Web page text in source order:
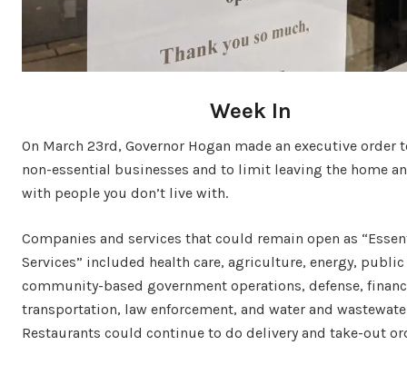
Week In
On March 23rd, Governor Hogan made an executive order
non-essential businesses and to limit leaving the home
with people you don’t live with.
Companies and services that could remain open as
Services” included health care, agriculture, energy,
community-based government operations, defense,
transportation, law enforcement, and water and
Restaurants could continue to do delivery and take-out